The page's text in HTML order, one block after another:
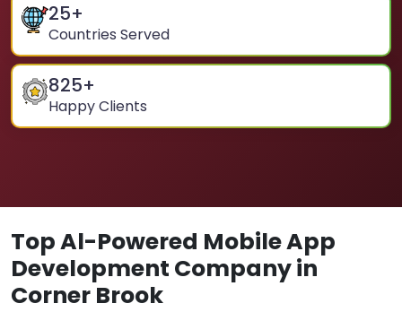
25+
Countries Served
825+
Happy Clients
Top Al-Powered Mobile App
Development Company in
Corner Brook